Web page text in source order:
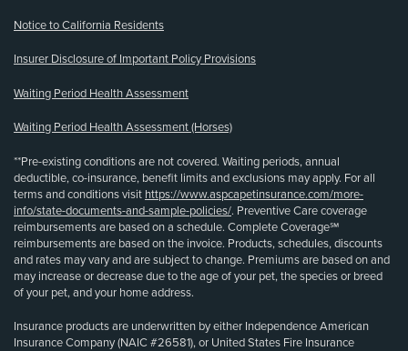
Notice to California Residents
Insurer Disclosure of Important Policy Provisions
Waiting Period Health Assessment
Waiting Period Health Assessment (Horses)
**Pre-existing conditions are not covered. Waiting periods, annual
deductible, co-insurance, benefit limits and exclusions may apply. For all
terms and conditions visit https://www.aspcapetinsurance.com/more-
info/state-documents-and-sample-policies/. Preventive Care coverage
reimbursements are based on a schedule. Complete Coverage℠
reimbursements are based on the invoice. Products, schedules, discounts
and rates may vary and are subject to change. Premiums are based on and
may increase or decrease due to the age of your pet, the species or breed
of your pet, and your home address.
Insurance products are underwritten by either Independence American
Insurance Company (NAIC #26581), or United States Fire Insurance